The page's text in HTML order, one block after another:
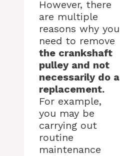
However, there
are multiple
reasons why you
need to remove
the crankshaft
pulley and not
necessarily do a
replacement.
For example,
you may be
carrying out
routine
maintenance